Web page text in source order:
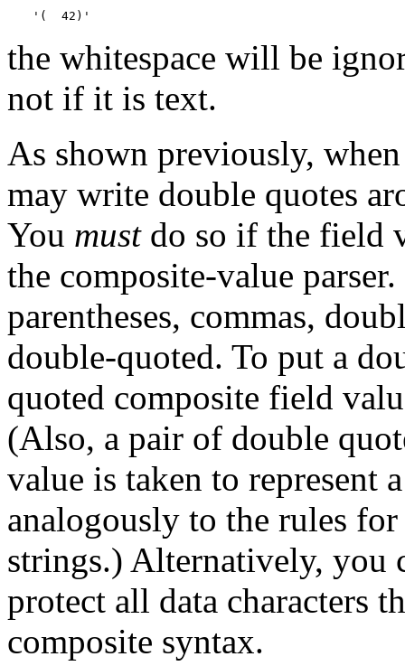
'(  42)'
the whitespace will be
not if it is text.
As shown previously,
may write double quotes
You mustdo so if the field
the composite-value
parentheses, commas,
double-quoted. To put a
quoted composite field
(Also, a pair of double
value is taken to represent
analogously to the rules
strings.) Alternatively, you
protect all data characters
composite syntax.